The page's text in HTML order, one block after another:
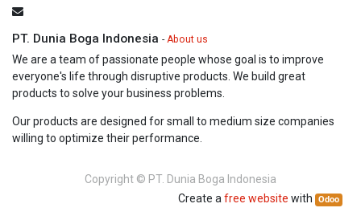
PT. Dunia Boga Indonesia -About us
We are a team of passionate people whose goal is to improve
everyone's life through disruptive products. We build great
products to solve your business problems.
Our products are designed for small to medium size companies
willing to optimize their performance.
Copyright © PT. Dunia Boga Indonesia
Create a free website with Odoo